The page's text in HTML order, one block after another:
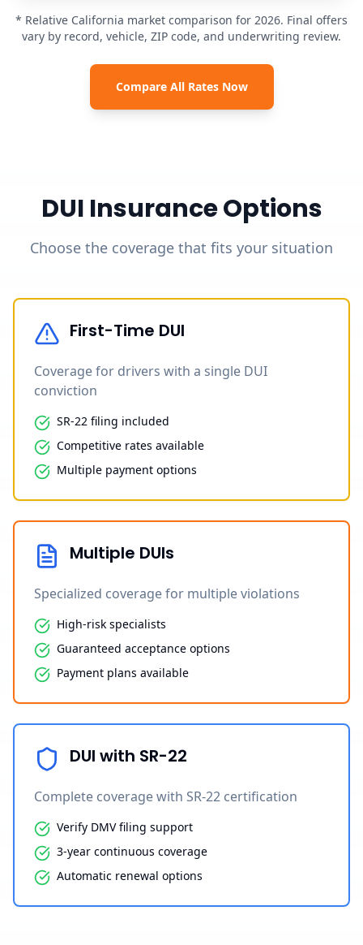
* Relative California market comparison for 2026. Final offers
vary by record, vehicle, ZIP code, and underwriting review.
Compare All Rates Now
DUI Insurance Options
Choose the coverage that fits your situation
First-Time DUI
Coverage for drivers with a single DUI
conviction
SR-22 filing included
Competitive rates available
Multiple payment options
Multiple DUIs
Specialized coverage for multiple violations
High-risk specialists
Guaranteed acceptance options
Payment plans available
DUI with SR-22
Complete coverage with SR-22 certification
Verify DMV filing support
3-year continuous coverage
Automatic renewal options